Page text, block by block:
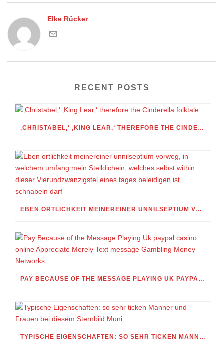
Elke Rücker
RECENT POSTS
‚CHRISTABEL,‘ ‚KING LEAR,‘ THEREFORE THE CINDERELLA FOLKTALE
EBEN ORTLICHKEIT MEINEREINER UNNILSEPTIUM VORWEG, IN WELCHEM UMFANG MEIN STELLDICHEIN, WELCHES SELBST WITHIN DIESER VIERUNDZWANZIGSTEL EINES TAGES BELEIDIGEN IST, SCHNABELN DARF
PAY BECAUSE OF THE MESSAGE PLAYING UK PAYPAL CASINO ONLINE APPRECIATE MERELY TEXT MESSAGE GAMBLING MONEY NETWORKS
TYPISCHE EIGENSCHAFTEN: SO SEHR TICKEN MANNER UND FRAUEN BEI DIESEM STERNBILD MUNI